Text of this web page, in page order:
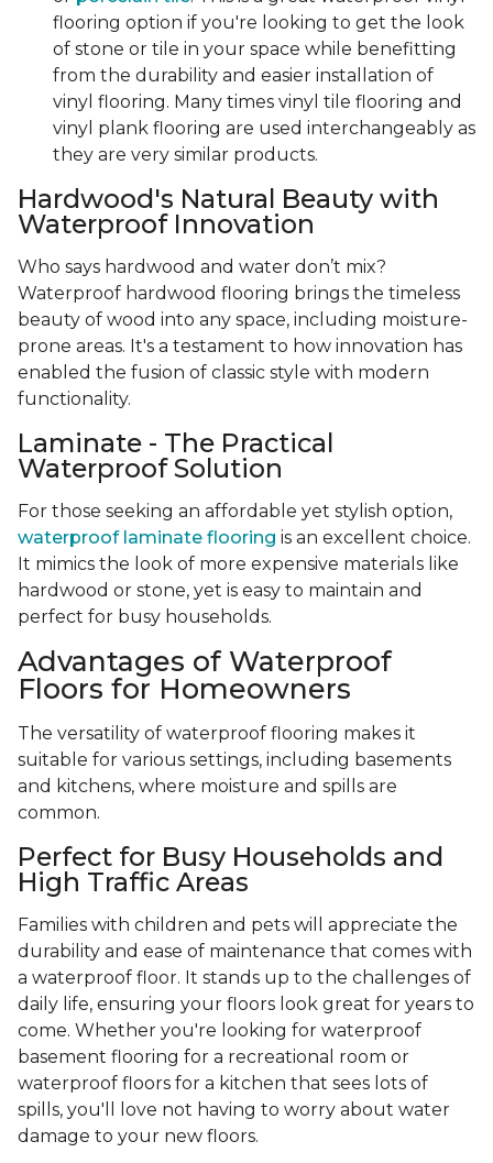
flooring option if you're looking to get the look
of stone or tile in your space while benefitting
from the durability and easier installation of
vinyl flooring. Many times vinyl tile flooring and
vinyl plank flooring are used interchangeably as
they are very similar products.
Hardwood's Natural Beauty with
Waterproof Innovation
Who says hardwood and water don’t mix?
Waterproof hardwood flooring brings the timeless
beauty of wood into any space, including moisture-
prone areas. It's a testament to how innovation has
enabled the fusion of classic style with modern
functionality.
Laminate - The Practical
Waterproof Solution
For those seeking an affordable yet stylish option,
waterproof laminate flooring is an excellent choice.
It mimics the look of more expensive materials like
hardwood or stone, yet is easy to maintain and
perfect for busy households.
Advantages of Waterproof
Floors for Homeowners
The versatility of waterproof flooring makes it
suitable for various settings, including basements
and kitchens, where moisture and spills are
common.
Perfect for Busy Households and
High Traffic Areas
Families with children and pets will appreciate the
durability and ease of maintenance that comes with
a waterproof floor. It stands up to the challenges of
daily life, ensuring your floors look great for years to
come. Whether you're looking for waterproof
basement flooring for a recreational room or
waterproof floors for a kitchen that sees lots of
spills, you'll love not having to worry about water
damage to your new floors.